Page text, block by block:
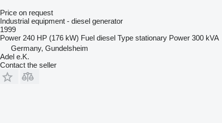
Price on request
Industrial equipment - diesel generator
1999
Power 240 HP (176 kW) Fuel diesel Type stationary Power 300 kVA
Germany, Gundelsheim
Adel e.K.
Contact the seller